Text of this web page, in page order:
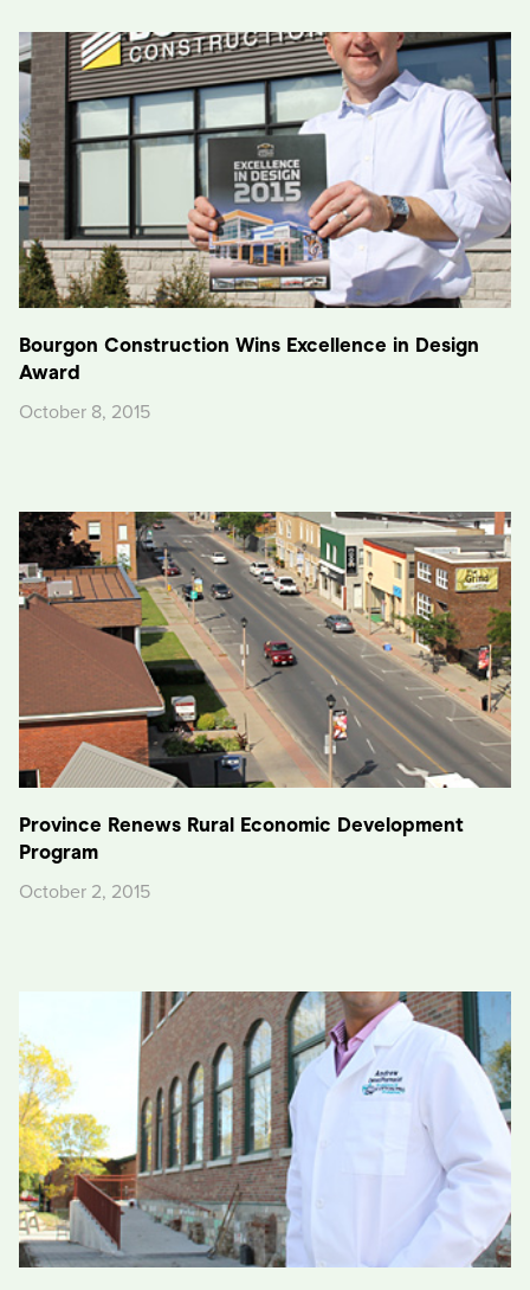
Bourgon Construction Wins Excellence in Design
Award
October 8, 2015
Province Renews Rural Economic Development
Program
October 2, 2015